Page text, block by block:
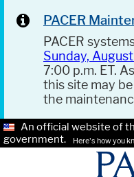
PACER
PACER
Sunday,
7:00 p.m. ET.
this site may
the
An official website of
government.
Here's how you